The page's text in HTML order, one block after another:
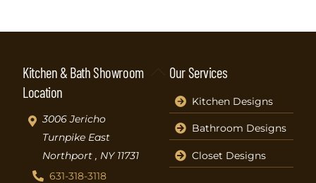
Back
Kitchen & Bath Showroom
Location
3006 Jericho
Turnpike East
Northport , NY 11731
631-318-3118
Our Services
Kitchen Designs
Bathroom Designs
Closet Designs